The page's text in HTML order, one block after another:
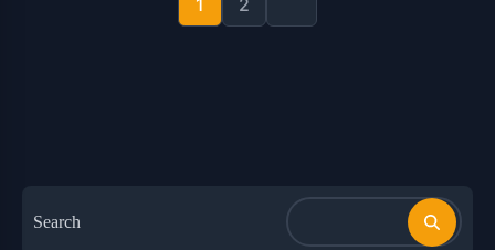
Search